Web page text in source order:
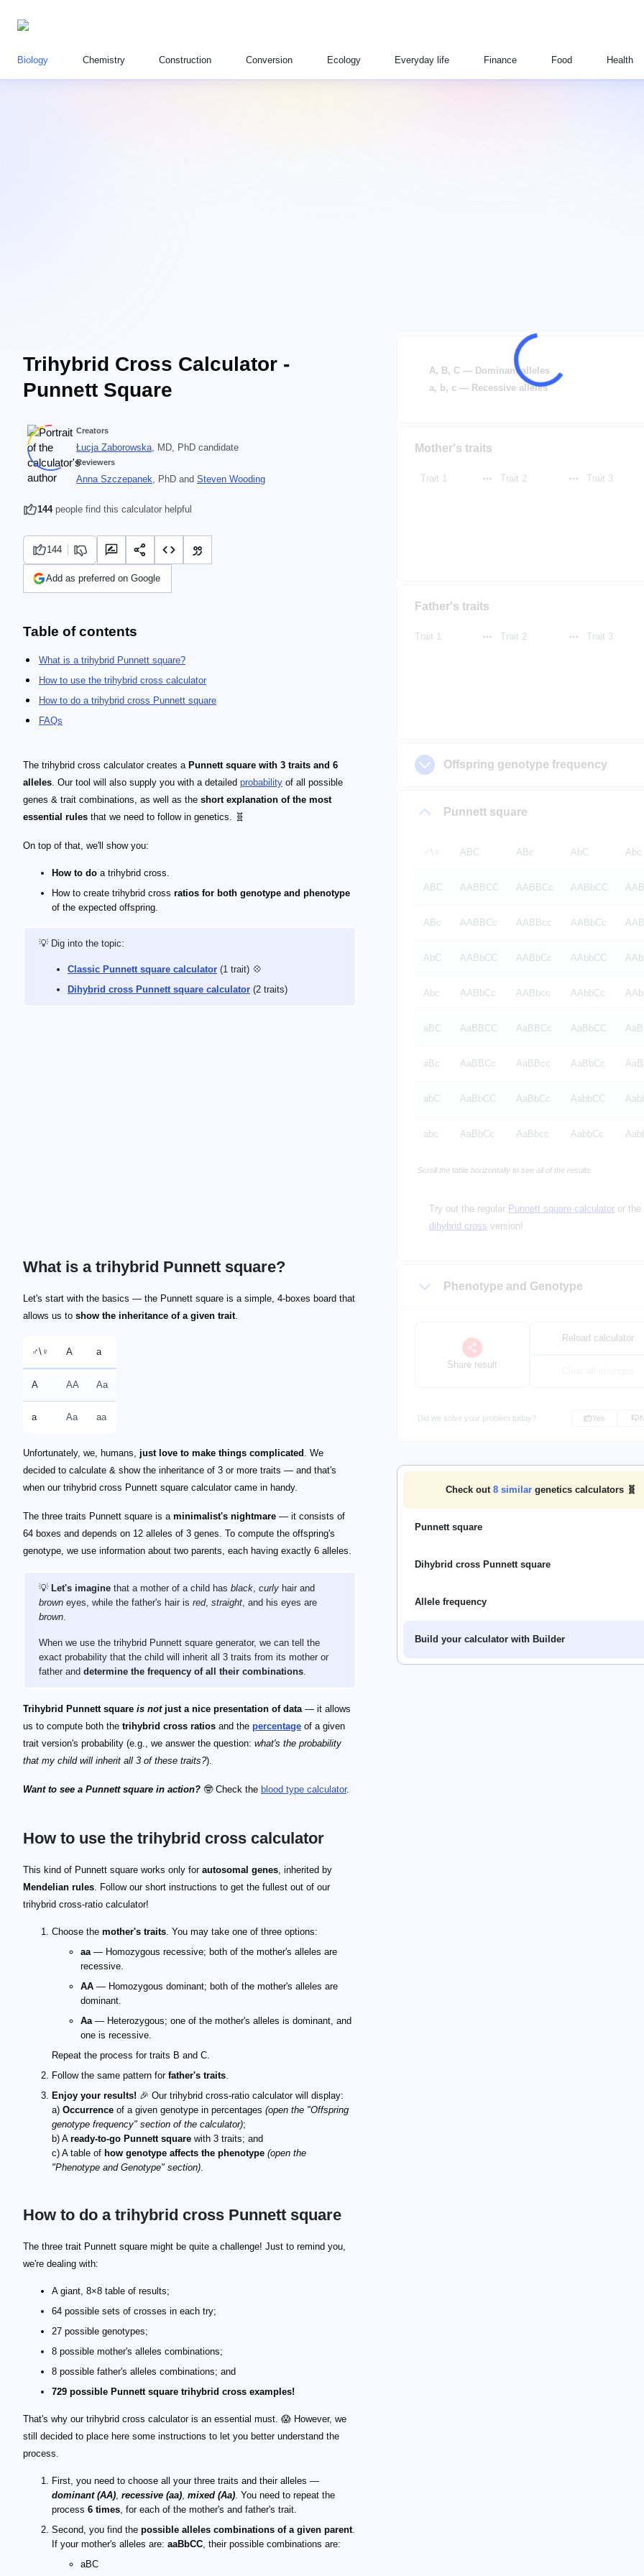
Biology Chemistry Construction Conversion Ecology Everyday life Finance Food Health
Trihybrid Cross Calculator -
Punnett Square
A, B, C — Dominant alleles
a, b, c — Recessive alleles
Mother's traits
Trait 1 Trait 2 Trait 3
Father's traits
Trait 1 Trait 2 Trait 3
Offspring genotype frequency
Punnett square
♂️\♀️ ABC ABc AbC Abc
ABC AABBCC AABBCc AABbCC
ABc AABBCc AABBcc AABbCc
AbC AABbCC AABbCc AAbbCC
Abc AABbCc AABbcc AAbbCc
aBC AaBBCC AaBBCc AaBbCC
aBc AaBBCc AaBBcc AaBbCc
abC AaBbCC AaBbCc AabbCC
abc AaBbCc AaBbcc AabbCc
Scroll the table horizontally to see all of the results.
Try out the regular Punnett square calculator or the
dihybrid cross version!
Phenotype and Genotype
Share result
Reload calculator
Did we solve your problem today? Yes
Check out 8similar genetics calculators 🧬
Punnett square
Dihybrid cross Punnett square
Allele frequency
Build your calculator with Builder
Creators
Łucja Zaborowska, MD, PhD candidate
Reviewers
Anna Szczepanek, PhD and Steven Wooding
144people find this calculator helpful
144
Add as preferred on Google
Table of contents
What is a trihybrid Punnett square?
How to use the trihybrid cross calculator
How to do a trihybrid cross Punnett square
FAQs
The trihybrid cross calculator creates a Punnett square with 3 traits and 6
alleles. Our tool will also supply you with a detailed probability of all possible
genes & trait combinations, as well as the short explanation of the most
essential rules that we need to follow in genetics. 🧬
On top of that, we'll show you:
How to do a trihybrid cross.
How to create trihybrid cross ratios for both genotype and phenotype
of the expected offspring.
💡 Dig into the topic:
Classic Punnett square calculator (1 trait) 💠
Dihybrid cross Punnett square calculator (2 traits)
What is a trihybrid Punnett square?
Let's start with the basics — the Punnett square is a simple, 4-boxes board that
allows us to show the inheritance of a given trait.
♂️\♀️ A a
A AA Aa
a Aa aa
Unfortunately, we, humans, just love to make things complicated . We
decided to calculate & show the inheritance of 3 or more traits — and that's
when our trihybrid cross Punnett square calculator came in handy.
The three traits Punnett square is a minimalist's nightmare — it consists of
64 boxes and depends on 12 alleles of 3 genes. To compute the offspring's
genotype, we use information about two parents, each having exactly 6 alleles.
💡 Let's imagine that a mother of a child has black, curly hair and
brown eyes, while the father's hair is red, straight, and his eyes are
brown.
When we use the trihybrid Punnett square generator, we can tell the
exact probability that the child will inherit all 3 traits from its mother or
father and determine the frequency of all their combinations.
Trihybrid Punnett square is notjust a nice presentation of data— it allows
us to compute both the trihybrid cross ratios and the percentage of a given
trait version's probability (e.g., we answer the question: what's the probability
that my child will inherit all 3 of these traits?).
Want to see a Punnett square in action? 🤓 Check the blood type calculator.
How to use the trihybrid cross calculator
This kind of Punnett square works only for autosomal genes, inherited by
Mendelian rules. Follow our short instructions to get the fullest out of our
trihybrid cross-ratio calculator!
Choose the mother's traits. You may take one of three options:
aa— Homozygous recessive; both of the mother's alleles are
recessive.
AA — Homozygous dominant; both of the mother's alleles are
dominant.
Aa— Heterozygous; one of the mother's alleles is dominant, and
one is recessive.
Repeat the process for traits B and C.
Follow the same pattern for father's traits.
Enjoy your results! 🎉 Our trihybrid cross-ratio calculator will display:
a) Occurrence of a given genotype in percentages (open the "Offspring
genotype frequency" section of the calculator);
b) A ready-to-go Punnett square with 3 traits; and
c) A table of how genotype affects the phenotype (open the
"Phenotype and Genotype" section).
How to do a trihybrid cross Punnett square
The three trait Punnett square might be quite a challenge! Just to remind you,
we're dealing with:
A giant, 8×8 table of results;
64 possible sets of crosses in each try;
27 possible genotypes;
8 possible mother's alleles combinations;
8 possible father's alleles combinations; and
729 possible Punnett square trihybrid cross examples!
That's why our trihybrid cross calculator is an essential must. 😱 However, we
still decided to place here some instructions to let you better understand the
process.
First, you need to choose all your three traits and their alleles —
dominant (AA), recessive (aa), mixed (Aa). You need to repeat the
process 6 times, for each of the mother's and father's trait.
Second, you find the possible alleles combinations of a given parent.
If your mother's alleles are: aaBbCC, their possible combinations are:
aBC